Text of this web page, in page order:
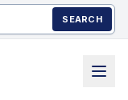
SEARCH